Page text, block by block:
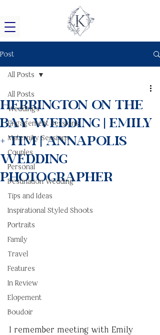
Post
All Posts
Weddings
Engagement Sessions
Maternity Sessions
Couples
Personal
Destination Wedding
Tips and Ideas
Inspirational Styled Shoots
Portraits
Family
Travel
Features
In Review
Elopement
Boudoir
All Posts
Herrington On The
Bay Wedding | Emily
+ Tim | Annapolis
Wedding
Photographer
I remember meeting with Emily